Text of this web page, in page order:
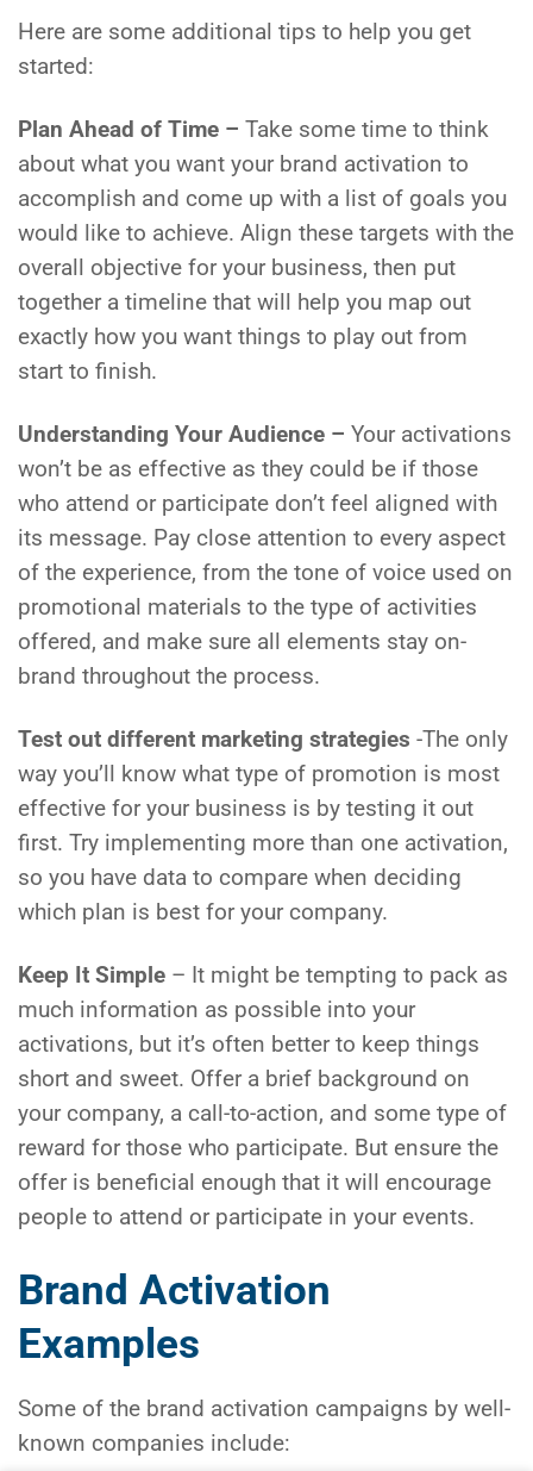
Here are some additional tips to help you get
started:
Plan Ahead of Time – Take some time to think
about what you want your brand activation to
accomplish and come up with a list of goals you
would like to achieve. Align these targets with the
overall objective for your business, then put
together a timeline that will help you map out
exactly how you want things to play out from
start to finish.
Understanding Your Audience – Your activations
won’t be as effective as they could be if those
who attend or participate don’t feel aligned with
its message. Pay close attention to every aspect
of the experience, from the tone of voice used on
promotional materials to the type of activities
offered, and make sure all elements stay on-
brand throughout the process.
Test out different marketing strategies -The only
way you’ll know what type of promotion is most
effective for your business is by testing it out
first. Try implementing more than one activation,
so you have data to compare when deciding
which plan is best for your company.
Keep It Simple – It might be tempting to pack as
much information as possible into your
activations, but it’s often better to keep things
short and sweet. Offer a brief background on
your company, a call-to-action, and some type of
reward for those who participate. But ensure the
offer is beneficial enough that it will encourage
people to attend or participate in your events.
Brand Activation
Examples
Some of the brand activation campaigns by well-
known companies include: